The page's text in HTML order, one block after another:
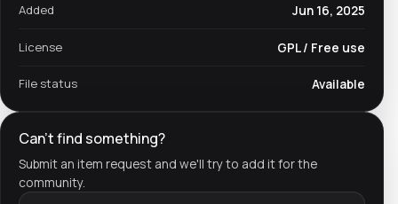
Added Jun 16, 2025
License GPL / Free use
File status Available
Can't find something?
Submit an item request and we'll try to add it for the
community.